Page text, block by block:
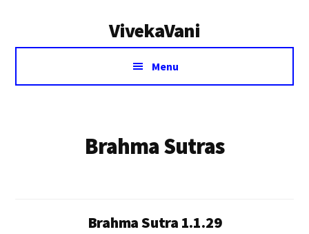
VivekaVani
Voice
Vivekananda
Menu
Brahma Sutras
Brahma Sutra 1.1.29